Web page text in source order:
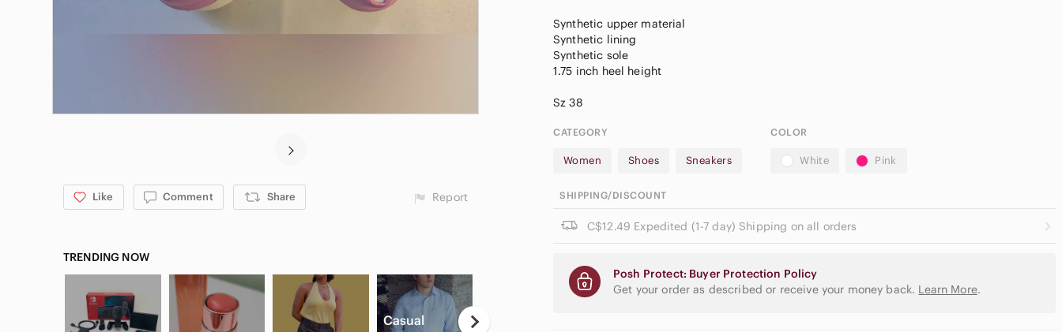
Synthetic upper material
Synthetic lining
Synthetic sole
1.75 inch heel height
CATEGORY
Women Shoes Sneakers
COLOR
White Pink
SHIPPING/DISCOUNT
C$12.49 Expedited (1-7 day) Shipping on all orders
Posh Protect: Buyer Protection Policy
Get your order as described or receive your money back. Learn More.
Like Comment Share Report
TRENDING NOW
Casual